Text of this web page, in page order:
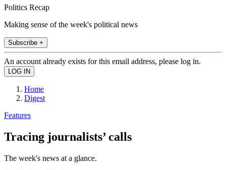
Politics Recap
Making sense of the week's political news
Subscribe +
An account already exists for this email address, please log in.
Home
Digest
Features
Tracing journalists’ calls
The week's news at a glance.